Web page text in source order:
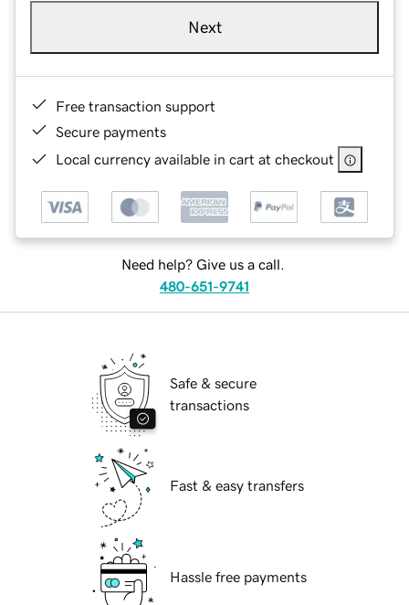
Next
Free transaction support
Secure payments
Local currency available in cart at checkout
Need help? Give us a call.
480-651-9741
Safe & secure
transactions
Fast & easy transfers
Hassle free payments